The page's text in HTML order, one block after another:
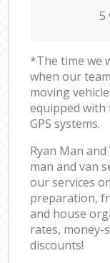
5
*The time we
when our
moving
equipped with
GPS systems.
Ryan Man
man and van
our services
preparation,
and house
rates, money-
discounts!